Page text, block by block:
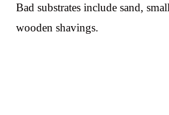
Bad substrates include sand,
wooden shavings.